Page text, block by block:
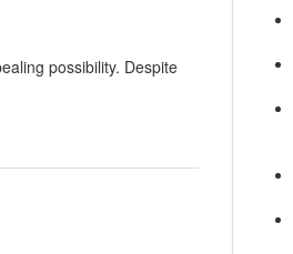
possibility. Despite